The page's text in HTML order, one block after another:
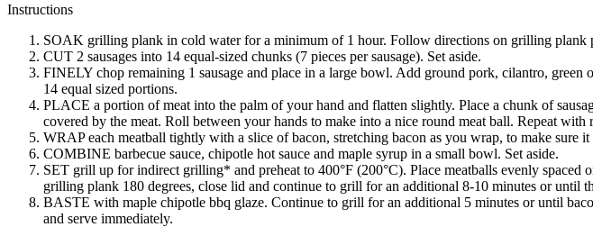
Instructions
SOAK grilling plank in cold water for a minimum of 1 hour. Follow directions on grilling plank
CUT 2 sausages into 14 equal-sized chunks (7 pieces per sausage). Set aside.
FINELY chop remaining 1 sausage and place in a large bowl. Add ground pork, cilantro,
14 equal sized portions.
PLACE a portion of meat into the palm of your hand and flatten slightly. Place a chunk of
covered by the meat. Roll between your hands to make into a nice round meat ball. Repeat with
WRAP each meatball tightly with a slice of bacon, stretching bacon as you wrap, to make sure
COMBINE barbecue sauce, chipotle hot sauce and maple syrup in a small bowl. Set aside.
SET grill up for indirect grilling* and preheat to 400°F (200°C). Place meatballs evenly
grilling plank 180 degrees, close lid and continue to grill for an additional 8-10 minutes or until
BASTE with maple chipotle bbq glaze. Continue to grill for an additional 5 minutes or until
and serve immediately.